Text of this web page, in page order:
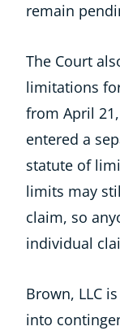
remain
The Court
limitations
from April
entered a
statute of
limits may
claim, so
individual
Brown, LLC
into